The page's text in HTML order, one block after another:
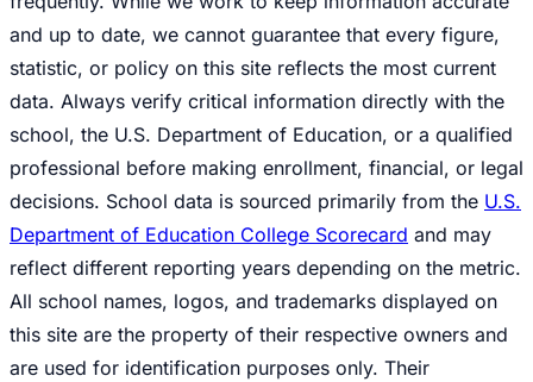
and up to date, we cannot guarantee that every figure,
statistic, or policy on this site reflects the most current
data. Always verify critical information directly with the
school, the U.S. Department of Education, or a qualified
professional before making enrollment, financial, or legal
decisions. School data is sourced primarily from the U.S.
Department of Education College Scorecard and may
reflect different reporting years depending on the metric.
All school names, logos, and trademarks displayed on
this site are the property of their respective owners and
are used for identification purposes only. Their